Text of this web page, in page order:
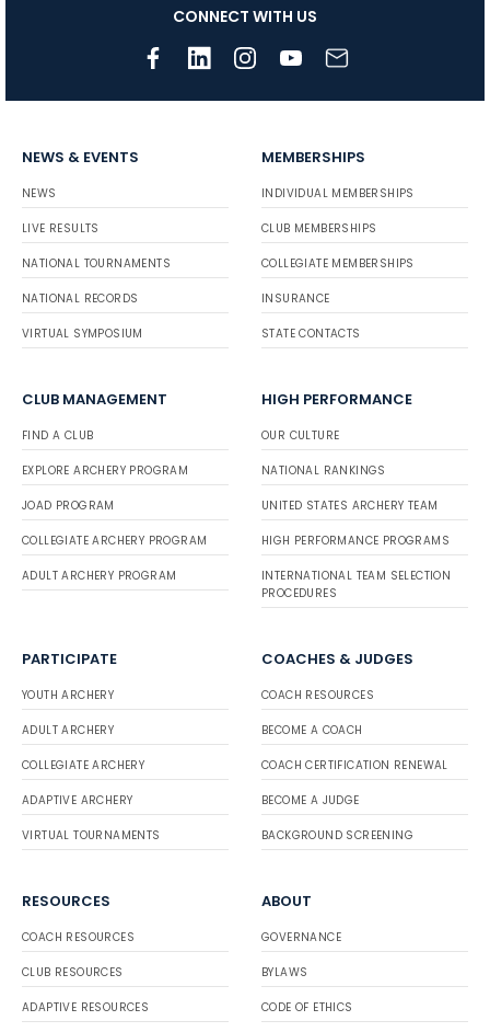
CONNECT WITH US
NEWS & EVENTS
NEWS
LIVE RESULTS
NATIONAL TOURNAMENTS
NATIONAL RECORDS
VIRTUAL SYMPOSIUM
MEMBERSHIPS
INDIVIDUAL MEMBERSHIPS
CLUB MEMBERSHIPS
COLLEGIATE MEMBERSHIPS
INSURANCE
STATE CONTACTS
CLUB MANAGEMENT
FIND A CLUB
EXPLORE ARCHERY PROGRAM
JOAD PROGRAM
COLLEGIATE ARCHERY PROGRAM
ADULT ARCHERY PROGRAM
HIGH PERFORMANCE
OUR CULTURE
NATIONAL RANKINGS
UNITED STATES ARCHERY TEAM
HIGH PERFORMANCE PROGRAMS
INTERNATIONAL TEAM SELECTION
PROCEDURES
PARTICIPATE
YOUTH ARCHERY
ADULT ARCHERY
COLLEGIATE ARCHERY
ADAPTIVE ARCHERY
VIRTUAL TOURNAMENTS
COACHES & JUDGES
COACH RESOURCES
BECOME A COACH
COACH CERTIFICATION RENEWAL
BECOME A JUDGE
BACKGROUND SCREENING
RESOURCES
COACH RESOURCES
CLUB RESOURCES
ADAPTIVE RESOURCES
ABOUT
GOVERNANCE
BYLAWS
CODE OF ETHICS